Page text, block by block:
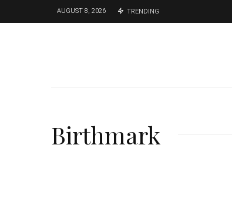
AUGUST 8, 2026 TRENDING
Birthmark